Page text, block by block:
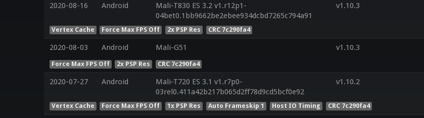
2020-08-16 Android
Mali-T830 ES 3.2 v1.r12p1-
04bet0.1bb9662be2ebee934dcbd7265c794a91
v1.10.3
Vertex Cache Force Max FPS Off 2x PSP Res CRC 7c290fa4
2020-08-03 Android Mali-G51 v1.10.3
Force Max FPS Off 2x PSP Res CRC 7c290fa4
2020-07-27 Android
Mali-T720 ES 3.1 v1.r7p0-
03rel0.411a42b217b065d2ff78d9cd5bcf0e92
v1.10.2
Vertex Cache Force Max FPS Off 1x PSP Res Auto Frameskip 1 Host IO Timing CRC 7c290fa4